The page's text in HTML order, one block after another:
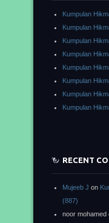
Kumpulan
Kumpulan
Kumpulan
Kumpulan
Kumpulan
Kumpulan
Kumpulan
Kumpulan
RECENT
Mujeeb J on
(887)
noor mohamed